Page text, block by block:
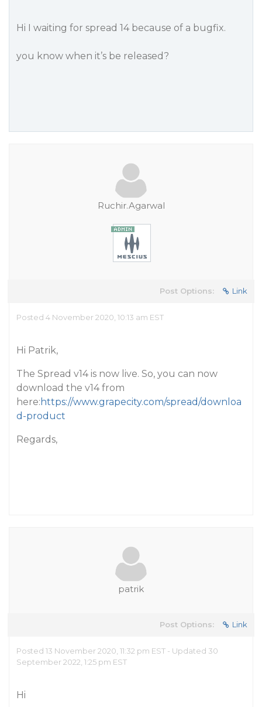
Hi I waiting for spread 14 because of a bugfix.
you know when it’s be released?
Ruchir.Agarwal
Post Options: Link
Posted 4 November 2020, 10:13 am EST
Hi Patrik,
The Spread v14 is now live. So, you can now
download the v14 from
here: https://www.grapecity.com/spread/downloa
d-product
Regards,
patrik
Post Options: Link
Posted 13 November 2020, 11:32 pm EST - Updated 30
September 2022, 1:25 pm EST
Hi